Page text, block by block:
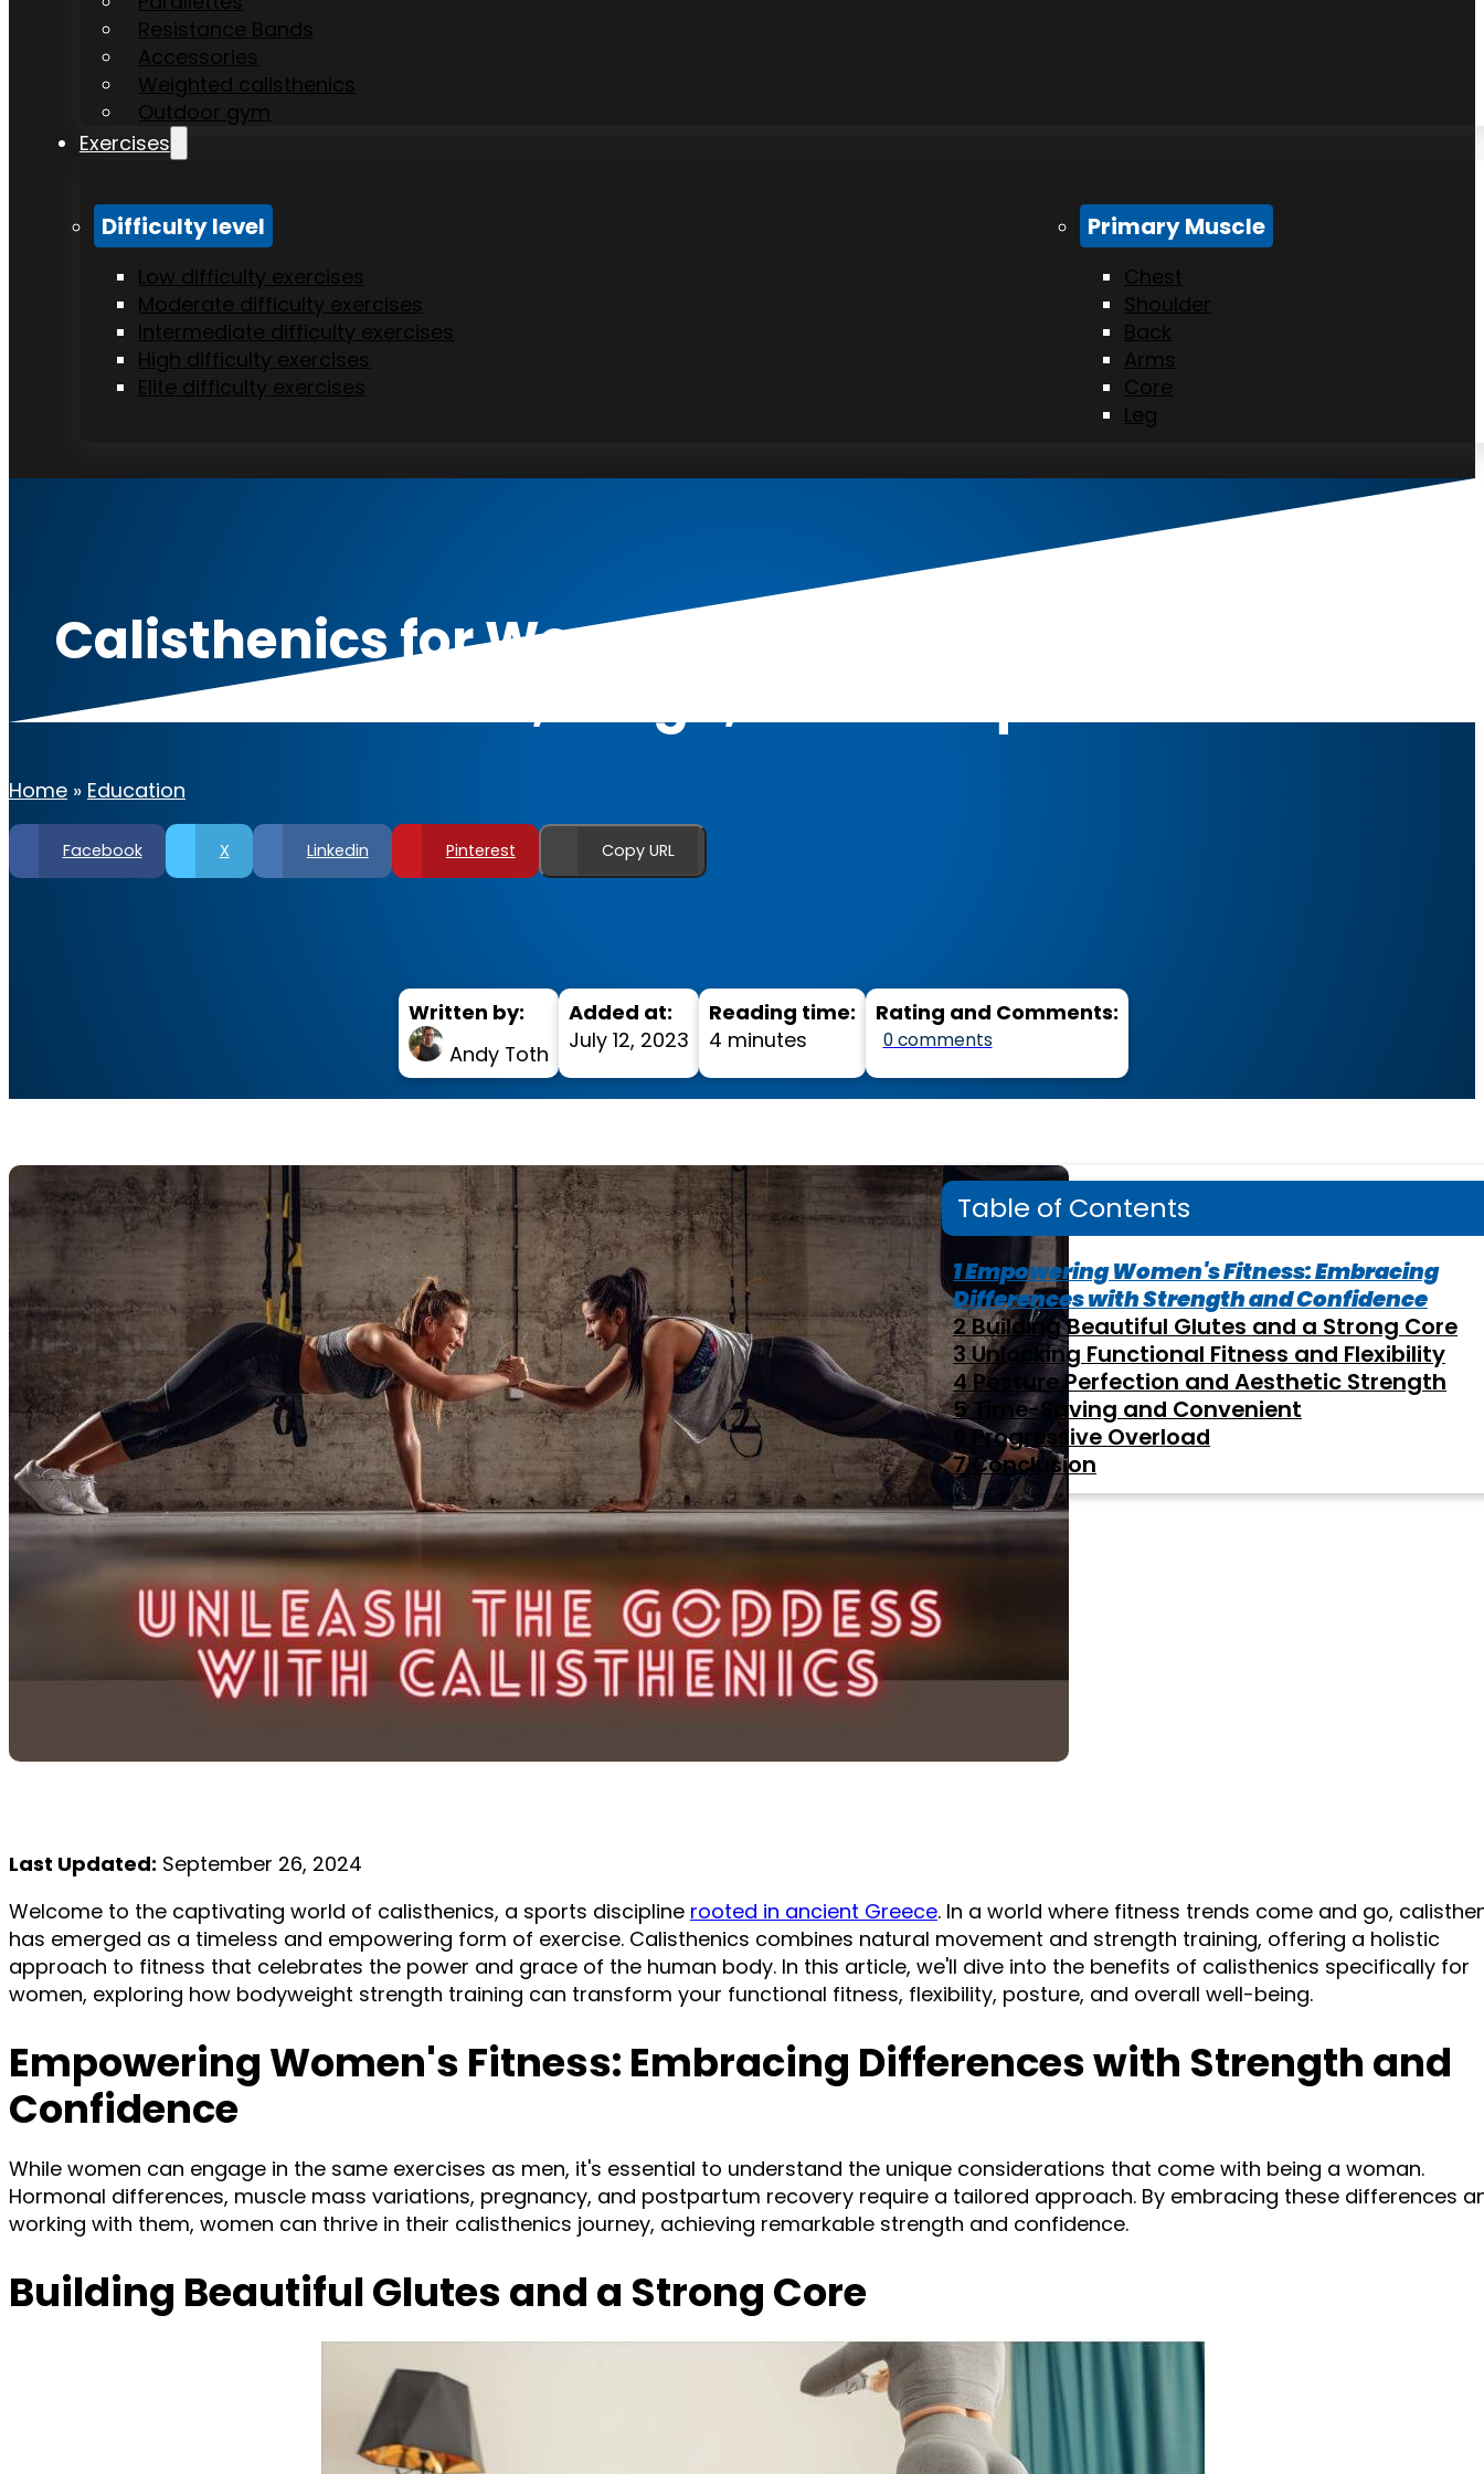
Resistance Bands
Accessories
Weighted calisthenics
Outdoor gym
Exercises
Difficulty level
Low difficulty exercises
Moderate difficulty exercises
Intermediate difficulty exercises
High difficulty exercises
Elite difficulty exercises
Primary Muscle
Chest
Shoulder
Back
Arms
Core
Leg
Calisthenics for Women: Unleashing Goddess Mode -
Home » Education
Facebook X Linkedin Pinterest Copy URL
Written by:
Andy Toth
Added at:
July 12, 2023
Reading time:
4 minutes
Rating and Comments:
0 comments
Table of Contents
Empowering Women's Fitness: Embracing
Differences with Strength and Confidence
Building Beautiful Glutes and a Strong Core
Unlocking Functional Fitness and Flexibility
Posture Perfection and Aesthetic Strength
Time-Saving and Convenient
Progressive Overload
Conclusion
Last Updated: September 26, 2024
Welcome to the captivating world of calisthenics, a sports discipline rooted in ancient Greece. In a world where fitness trends come and go,
has emerged as a timeless and empowering form of exercise. Calisthenics combines natural movement and strength training, offering a holistic
approach to fitness that celebrates the power and grace of the human body. In this article, we'll dive into the benefits of calisthenics specifically for
women, exploring how bodyweight strength training can transform your functional fitness, flexibility, posture, and overall well-being.
Empowering Women's Fitness: Embracing Differences with Strength and
Confidence
While women can engage in the same exercises as men, it's essential to understand the unique considerations that come with being a woman.
Hormonal differences, muscle mass variations, pregnancy, and postpartum recovery require a tailored approach. By embracing these differences
working with them, women can thrive in their calisthenics journey, achieving remarkable strength and confidence.
Building Beautiful Glutes and a Strong Core